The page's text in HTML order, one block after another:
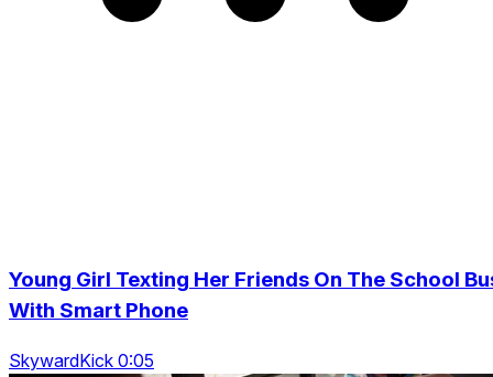
Young Girl Texting Her Friends On The School
With Smart Phone
SkywardKick 0:05